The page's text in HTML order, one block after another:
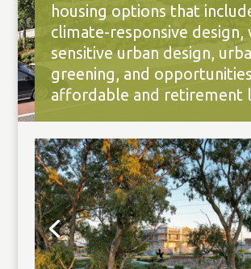
housing options that
climate-responsive design,
sensitive urban design,
greening, and
affordable and retirement